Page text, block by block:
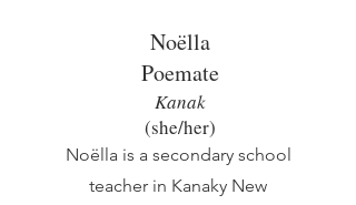
Noëlla
Poemate
Kanak
(she/her)
Noëlla is a secondary school
teacher in Kanaky New